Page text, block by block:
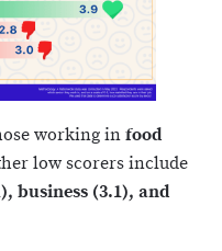
working infood
low scorers include
business (3.1), and